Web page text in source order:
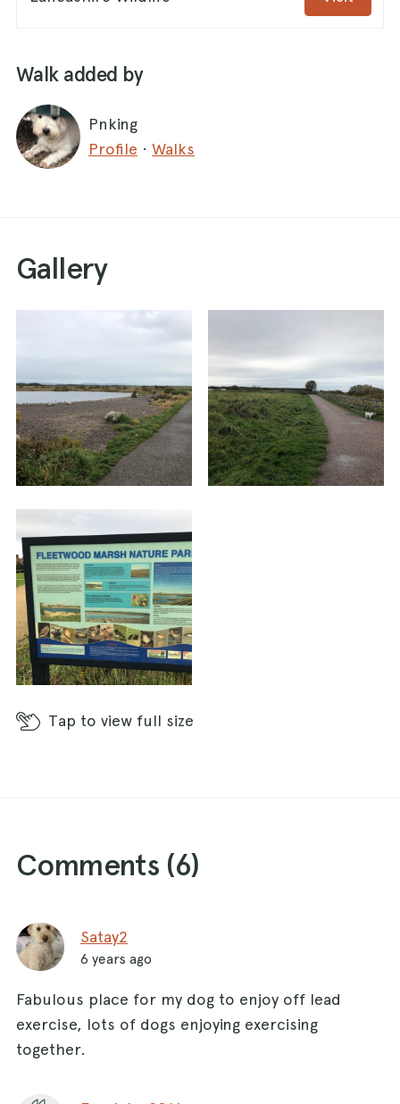
Walk added by
Pnking
Profile · Walks
Gallery
Tap to view full size
Comments (6)
Satay2
6 years ago
Fabulous place for my dog to enjoy off lead
exercise, lots of dogs enjoying exercising
together.